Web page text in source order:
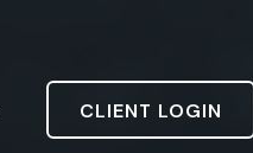
CLIENT LOGIN